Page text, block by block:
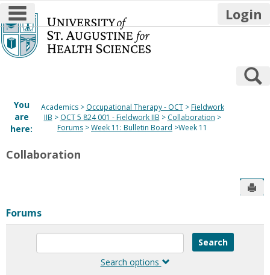
Skip
to
content
main navigation Login
You
are
here:
Academics Occupational Therapy - OCT
Fieldwork
IIB
OCT 5 824 001 - Fieldwork IIB
Collaboration
Forums
Week 11: Bulletin Board Week 11
Collaboration
Forums
Enter
to
Search options